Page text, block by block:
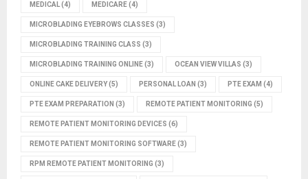
MEDICAL(4) MEDICARE(4)
MICROBLADING EYEBROWS CLASSES (3)
MICROBLADING TRAINING CLASS (3)
MICROBLADING TRAINING ONLINE(3) OCEAN VIEW VILLAS (3)
ONLINE CAKE DELIVERY(5) PERSONAL LOAN (3) PTE EXAM (4)
PTE EXAM PREPARATION (3) REMOTE PATIENT MONITORING (5)
REMOTE PATIENT MONITORING DEVICES (6)
REMOTE PATIENT MONITORING SOFTWARE(3)
RPM REMOTE PATIENT MONITORING (3)